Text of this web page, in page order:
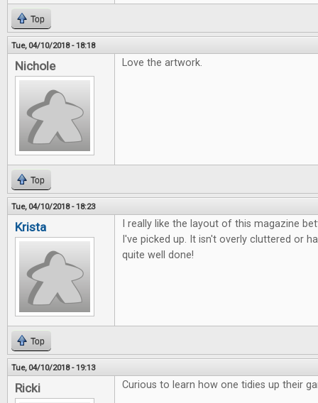
Top
Tue, 04/10/2018 - 18:18
Nichole Love the artwork.
Top
Tue, 04/10/2018 - 18:23
Krista
I really like the layout of this magazine
I've picked up. It isn't overly cluttered or
quite well done!
Top
Tue, 04/10/2018 - 19:13
Ricki Curious to learn how one tidies up their